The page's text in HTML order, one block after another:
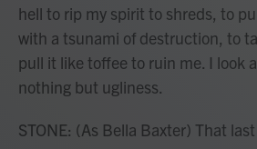
hell to rip my spirit to shreds, to
with a tsunami of destruction, to
pull it like toffee to ruin me. I look
nothing but ugliness.
STONE: (As Bella Baxter) That